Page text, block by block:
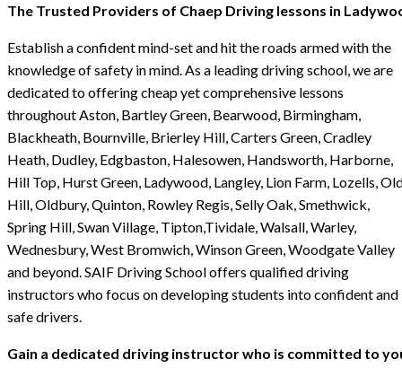
The Trusted Providers of Chaep Driving lessons in
Establish a confident mind-set and hit the roads armed with the
knowledge of safety in mind. As a leading driving school, we are
dedicated to offering cheap yet comprehensive lessons
throughout Aston, Bartley Green, Bearwood, Birmingham,
Blackheath, Bournville, Brierley Hill, Carters Green, Cradley
Heath, Dudley, Edgbaston, Halesowen, Handsworth, Harborne,
Hill Top, Hurst Green, Ladywood, Langley, Lion Farm, Lozells,
Hill, Oldbury, Quinton, Rowley Regis, Selly Oak, Smethwick,
Spring Hill, Swan Village, Tipton,Tividale, Walsall, Warley,
Wednesbury, West Bromwich, Winson Green, Woodgate Valley
and beyond. SAIF Driving School offers qualified driving
instructors who focus on developing students into confident and
safe drivers.
Gain a dedicated driving instructor who is committed to